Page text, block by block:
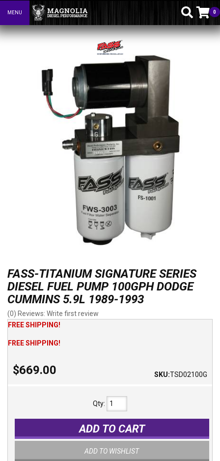
Toggle navigation
MENU 0
FASS-TITANIUM SIGNATURE SERIES
DIESEL FUEL PUMP 100GPH DODGE
CUMMINS 5.9L 1989-1993
(0) Reviews: Write first review
FREE SHIPPING!
FREE SHIPPING!
$669.00 SKU:TSD02100G
Qty:
ADD TO CART
ADD TO WISHLIST